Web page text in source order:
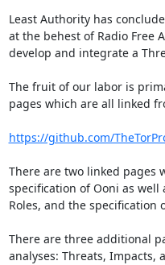
Least Authority has
at the behest of Radio Free
develop and integrate a
The fruit of our labor is
pages which are all linked
https://github.com/
There are two linked pages
specification of Ooni as
Roles, and the specification
There are three additional
analyses: Threats, Impacts,